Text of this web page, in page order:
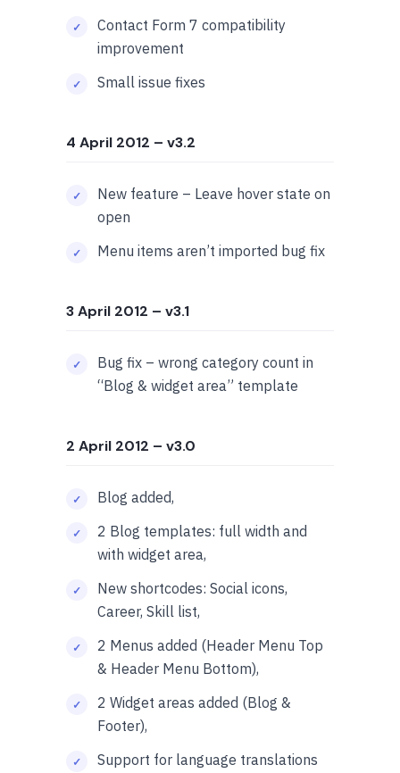
Contact Form 7 compatibility
improvement
Small issue fixes
4 April 2012 – v3.2
New feature – Leave hover state on
open
Menu items aren’t imported bug fix
3 April 2012 – v3.1
Bug fix – wrong category count in
“Blog & widget area” template
2 April 2012 – v3.0
Blog added,
2 Blog templates: full width and
with widget area,
New shortcodes: Social icons,
Career, Skill list,
2 Menus added (Header Menu Top
& Header Menu Bottom),
2 Widget areas added (Blog &
Footer),
Support for language translations